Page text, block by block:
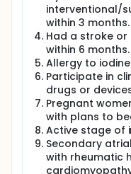
interventional/
within 3 months.
Had a stroke
within 6 months.
Allergy to
Participate in
drugs or
Pregnant
with plans to
Active stage of
Secondary
with rheumatic